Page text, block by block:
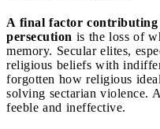
A final factor contributing
persecution is the loss of
memory. Secular elites,
religious beliefs with
forgotten how religious
solving sectarian violence.
feeble and ineffective.